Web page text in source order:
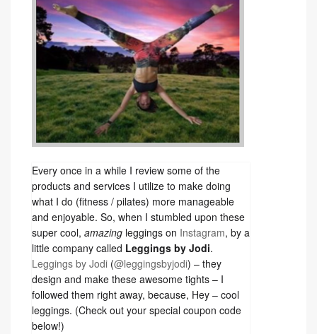
Every once in a while I review some of the
products and services I utilize to make doing
what I do (fitness / pilates) more manageable
and enjoyable. So, when I stumbled upon these
super cool, amazing leggings on Instagram, by a
little company called Leggings by Jodi.
Leggings by Jodi (@leggingsbyjodi) – they
design and make these awesome tights – I
followed them right away, because, Hey – cool
leggings. (Check out your special coupon code
below!)